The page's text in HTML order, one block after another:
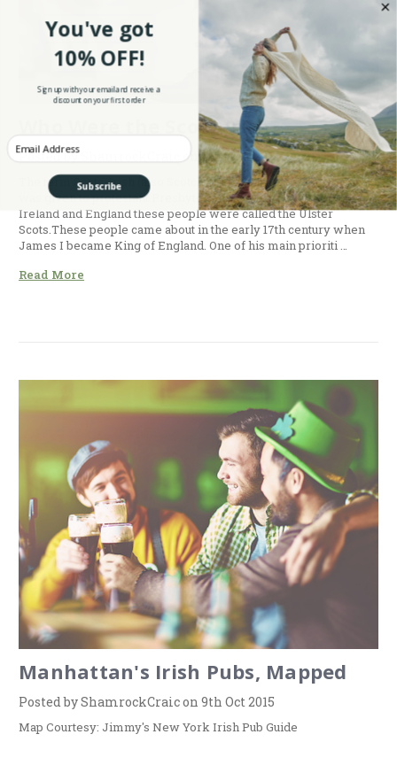
Who Were the Scots-Irish?
Posted by ShamrockCraic on 12th Oct 2015
The term Scots-Irish (also Scotch-Irish) is an American term it
was given to protestant Presbyterian, Lowland Scots. In native
Ireland and England these people were called the Ulster
Scots.These people came about in the early 17th century when
James I became King of England. One of his main prioriti …
Read More
Manhattan's Irish Pubs, Mapped
Posted by ShamrockCraic on 9th Oct 2015
Map Courtesy: Jimmy's New York Irish Pub Guide
You've got
10% OFF!
Sign up with your email and receive a
discount on your first order
Subscribe